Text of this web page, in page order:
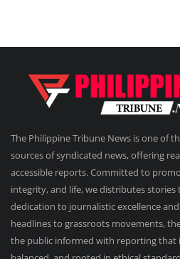
The Philippine Tribune News is one of
sources of syndicated news, offering
accessible reports. Committed to
integrity, and life, we distributes
dedication to journalistic excellence
headlines to grassroots movements,
the public informed with reporting that